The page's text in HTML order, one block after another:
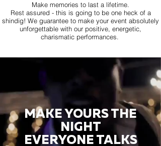
Make memories to last a lifetime.
Rest assured - this is going to be one heck of a
shindig! We guarantee to make your event absolutely
unforgettable with our positive, energetic,
charismatic performances.
MAKE YOURS THE
NIGHT
EVERYONE TALKS